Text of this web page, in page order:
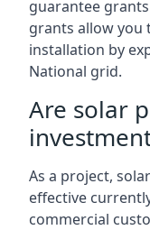
guarantee
grants allow you
installation by
National grid.
Are solar
As a project,
effective
commercial